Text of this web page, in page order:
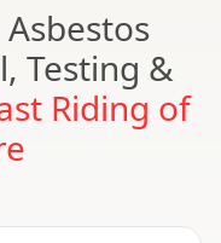
Testing &
Riding of